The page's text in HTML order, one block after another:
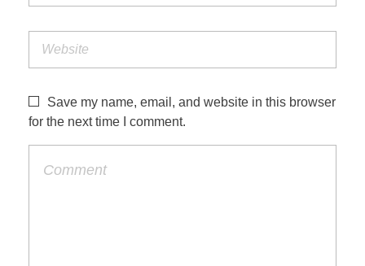
Save my name, email, and website in this browser
for the next time I comment.